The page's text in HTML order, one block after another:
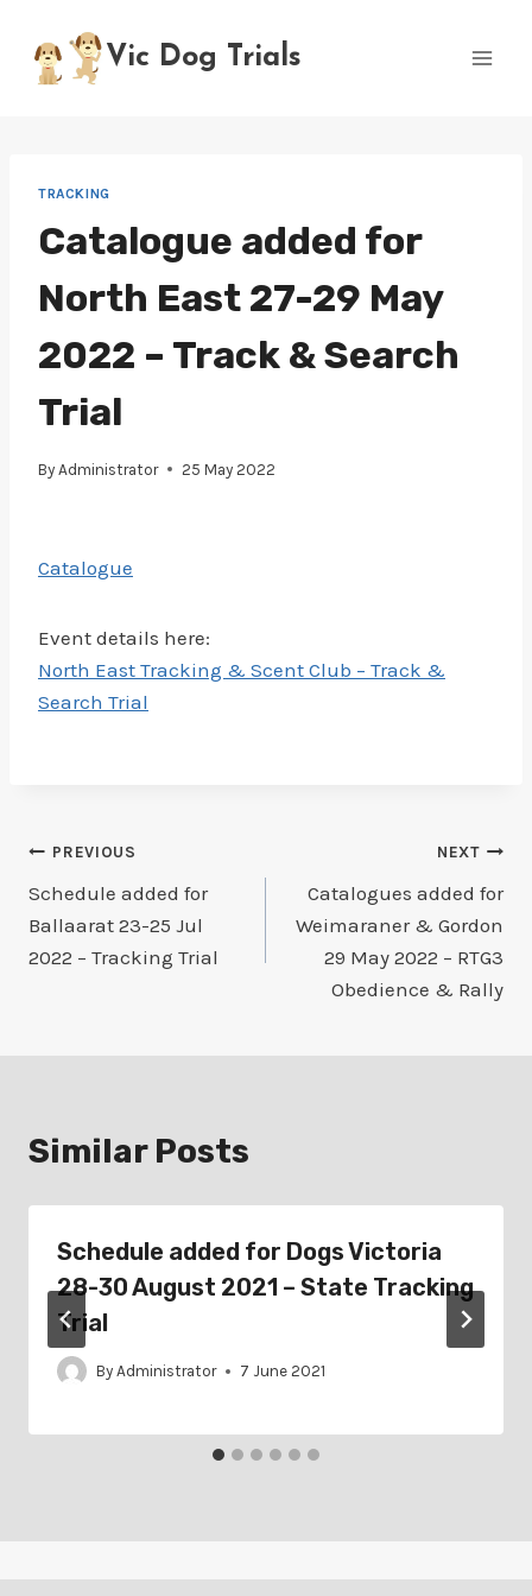
content
Vic Dog Trials
TRACKING
Catalogue added for
North East 27-29 May
2022 – Track & Search
Trial
By Administrator 25 May 2022
Catalogue
Event details here:
North East Tracking & Scent Club – Track &
Search Trial
Post
navigation
PREVIOUS
Schedule added for
Ballaarat 23-25 Jul
2022 – Tracking Trial
NEXT
Catalogues added for
Weimaraner & Gordon
29 May 2022 – RTG3
Obedience & Rally
Similar Posts
Schedule added for Dogs Victoria
28-30 August 2021 – State Tracking
Trial
By Administrator 7 June 2021